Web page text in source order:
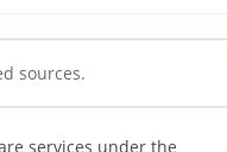
sources.
services under the